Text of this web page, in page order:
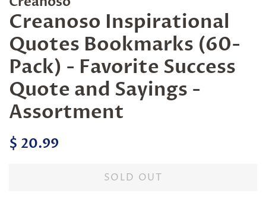
Creanoso Inspirational
Quotes Bookmarks (60-
Pack) - Favorite Success
Quote and Sayings -
Assortment
Regular
$ 20.99
SOLD OUT